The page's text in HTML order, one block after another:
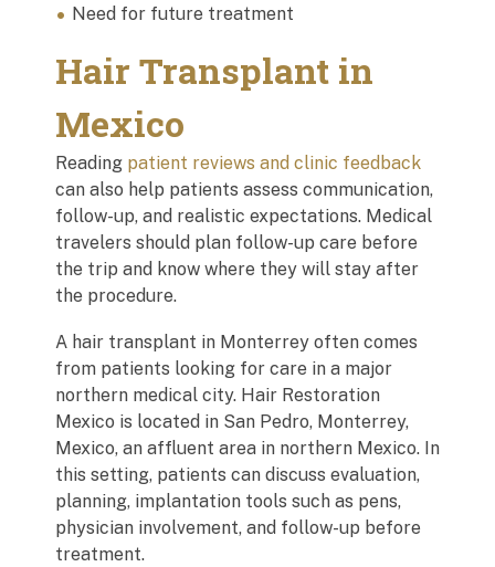
Need for future treatment
Hair Transplant in
Mexico
Reading patient reviews and clinic feedback
can also help patients assess communication,
follow-up, and realistic expectations. Medical
travelers should plan follow-up care before
the trip and know where they will stay after
the procedure.
A hair transplant in Monterrey often comes
from patients looking for care in a major
northern medical city. Hair Restoration
Mexico is located in San Pedro, Monterrey,
Mexico, an affluent area in northern Mexico. In
this setting, patients can discuss evaluation,
planning, implantation tools such as pens,
physician involvement, and follow-up before
treatment.